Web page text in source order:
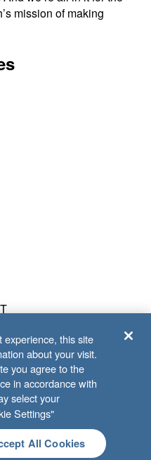
mission of making
experience, this site
about your visit.
you agree to the
in accordance with
select your
Settings"
All Cookies